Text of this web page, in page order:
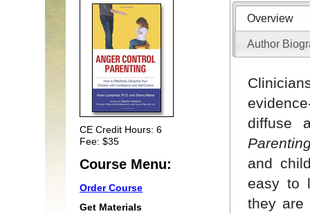
CE Credit Hours: 6
Fee: $35
Course Menu:
Order Course
Get Materials
Overview
Author
diffuse
and
easy to
they are